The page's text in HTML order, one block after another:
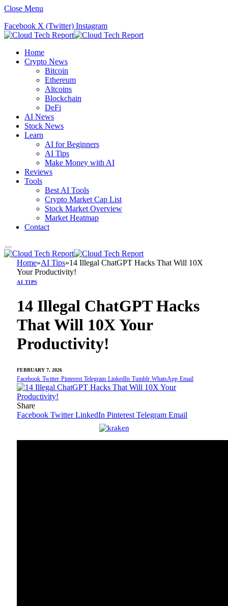
Close Menu
Facebook X (Twitter) Instagram
Home
Crypto News
Bitcoin
Ethereum
Altcoins
Blockchain
DeFi
AI News
Stock News
Learn
AI for Beginners
AI Tips
Make Money with AI
Reviews
Tools
Best AI Tools
Crypto Market Cap List
Stock Market Overview
Market Heatmap
Contact
Home»AI Tips»14 Illegal ChatGPT Hacks That Will 10X
Your Productivity!
AI TIPS
14 Illegal ChatGPT Hacks
That Will 10X Your
Productivity!
FEBRUARY 7, 2026
Facebook Twitter Pinterest Telegram LinkedIn Tumblr WhatsApp Email
Share
Facebook Twitter LinkedIn Pinterest Telegram Email